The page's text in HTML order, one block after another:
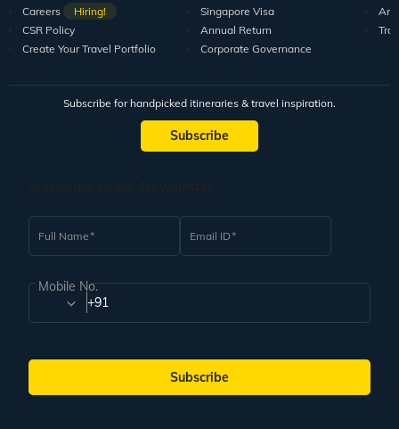
Careers
Hiring!
CSR Policy
Create Your Travel Portfolio
Singapore Visa
Annual Return
Corporate Governance
Subscribe for handpicked itineraries & travel inspiration.
Subscribe
Full Name Email ID
Mobile No.
+91
Subscribe